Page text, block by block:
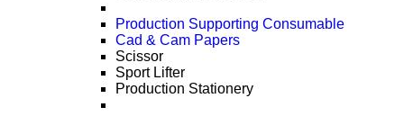
Production Supporting Consumable
Cad & Cam Papers
Scissor
Sport Lifter
Production Stationery